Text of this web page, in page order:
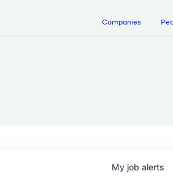
Companies
My job alerts